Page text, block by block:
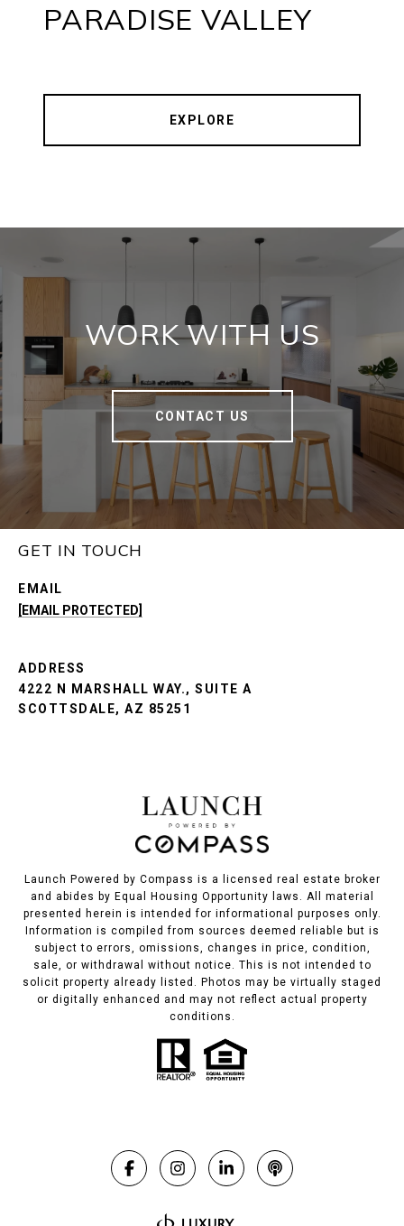
PARADISE VALLEY
EXPLORE
WORK WITH US
CONTACT US
GET IN TOUCH
EMAIL
[EMAIL PROTECTED]
ADDRESS
4222 N MARSHALL WAY., SUITE A
SCOTTSDALE, AZ 85251
Launch Powered by Compass is a licensed real estate broker
and abides by Equal Housing Opportunity laws. All material
presented herein is intended for informational purposes only.
Information is compiled from sources deemed reliable but is
subject to errors, omissions, changes in price, condition,
sale, or withdrawal without notice. This is not intended to
solicit property already listed. Photos may be virtually staged
or digitally enhanced and may not reflect actual property
conditions.